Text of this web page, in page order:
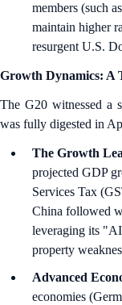
members (such
maintain higher
resurgent U.S.
Growth Dynamics: A
The G20 witnessed a
was fully digested in
The Growth
projected GDP
Services Tax
China followed
leveraging its
property
Advanced
economies